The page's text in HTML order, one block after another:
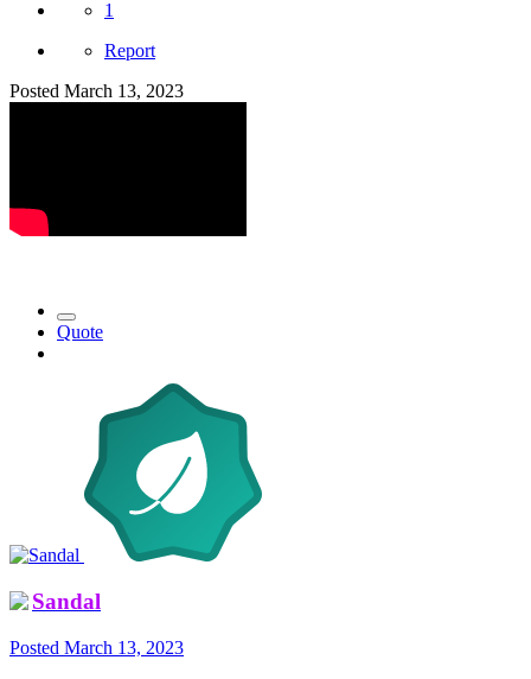
1
Report
Posted March 13, 2023
Quote
Sandal
Posted March 13, 2023